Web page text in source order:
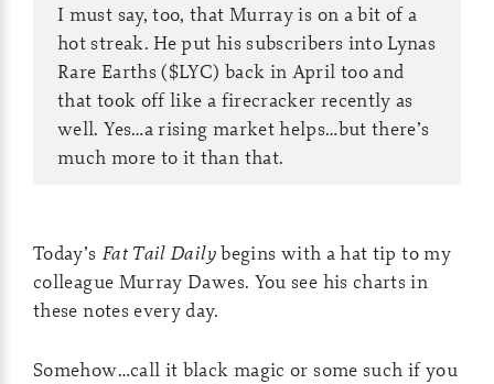
I must say, too, that Murray is on a bit of a
hot streak. He put his subscribers into Lynas
Rare Earths ($LYC) back in April too and
that took off like a firecracker recently as
well. Yes…a rising market helps…but there’s
much more to it than that.
Today’s Fat Tail Dailybegins with a hat tip to my
colleague Murray Dawes. You see his charts in
these notes every day.
Somehow…call it black magic or some such if you